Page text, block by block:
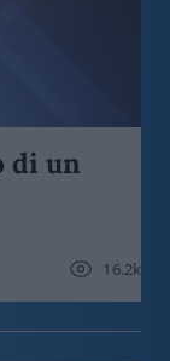
di un
16.2k